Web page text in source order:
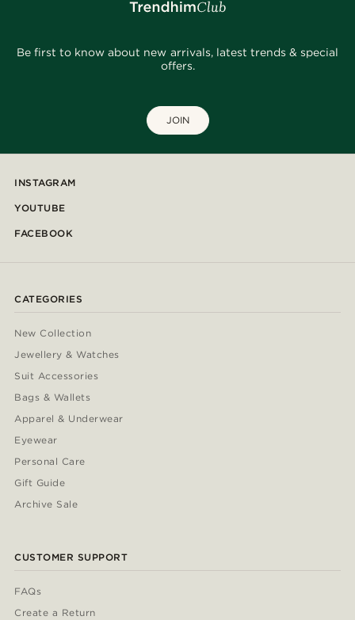
Be first to know about new arrivals, latest trends & special
offers.
JOIN
INSTAGRAM
YOUTUBE
FACEBOOK
CATEGORIES
New Collection
Jewellery & Watches
Suit Accessories
Bags & Wallets
Apparel & Underwear
Eyewear
Personal Care
Gift Guide
Archive Sale
CUSTOMER SUPPORT
FAQs
Create a Return